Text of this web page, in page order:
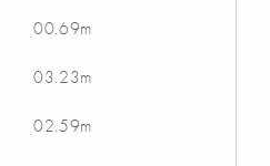
00.69m
03.23m
02.59m